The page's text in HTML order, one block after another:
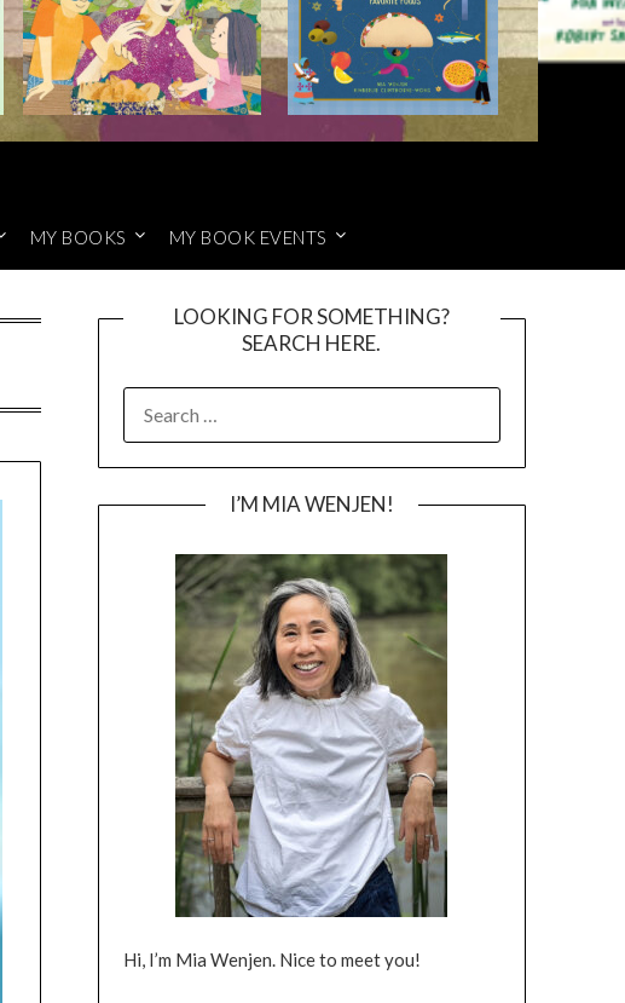
MY BOOKS MY BOOK EVENTS
LOOKING FOR SOMETHING?
SEARCH HERE.
FOR:
I’M MIA WENJEN!
Hi, I’m Mia Wenjen. Nice to meet you!